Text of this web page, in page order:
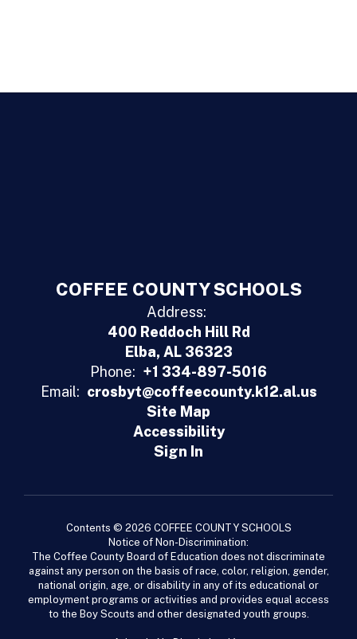
COFFEE COUNTY SCHOOLS
Address:
400 Reddoch Hill Rd
Elba, AL 36323
Phone: +1 334-897-5016
Email: crosbyt@coffeecounty.k12.al.us
Site Map
Accessibility
Sign In
Contents © 2026 COFFEE COUNTY SCHOOLS
Notice of Non-Discrimination:
The Coffee County Board of Education does not discriminate
against any person on the basis of race, color, religion, gender,
national origin, age, or disability in any of its educational or
employment programs or activities and provides equal access
to the Boy Scouts and other designated youth groups.